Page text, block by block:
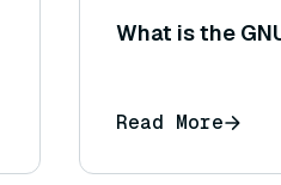
What is the
Read More